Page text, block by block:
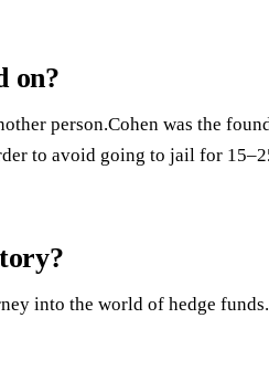
on?
person.Cohen was the
to avoid going to jail for
into the world of hedge